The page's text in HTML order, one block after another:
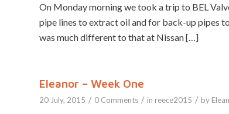
On Monday morning we took a trip to BEL
pipe lines to extract oil and for back-up pipes
was much different to that at Nissan […]
Eleanor – Week One
20 July, 2015 / 0 Comments / in reece2015 / by